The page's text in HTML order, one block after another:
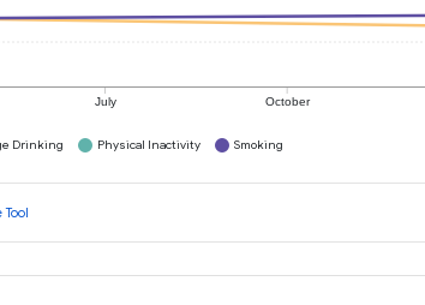
July October
Drinking Physical Inactivity Smoking